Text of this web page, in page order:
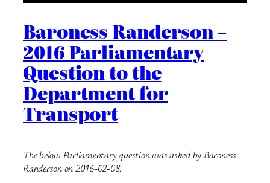
Baroness Randerson –
2016 Parliamentary
Question to the
Department for
Transport
The below Parliamentary question was asked by Baroness
Randerson on 2016-02-08.